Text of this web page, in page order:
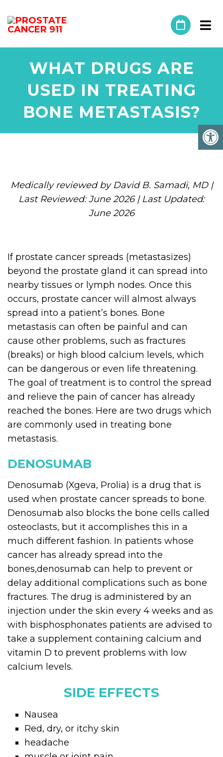
WHAT DRUGS ARE
USED IN TREATING
BONE METASTASIS?
Medically reviewed by David B. Samadi, MD |
Last Reviewed: June 2026 | Last Updated:
June 2026
If prostate cancer spreads (metastasizes)
beyond the prostate gland it can spread into
nearby tissues or lymph nodes. Once this
occurs, prostate cancer will almost always
spread into a patient’s bones. Bone
metastasis can often be painful and can
cause other problems, such as fractures
(breaks) or high blood calcium levels, which
can be dangerous or even life threatening.
The goal of treatment is to control the spread
and relieve the pain of cancer has already
reached the bones. Here are two drugs which
are commonly used in treating bone
metastasis.
DENOSUMAB
Denosumab (Xgeva, Prolia) is a drug that is
used when prostate cancer spreads to bone.
Denosumab also blocks the bone cells called
osteoclasts, but it accomplishes this in a
much different fashion. In patients whose
cancer has already spread into the
bones,denosumab can help to prevent or
delay additional complications such as bone
fractures. The drug is administered by an
injection under the skin every 4 weeks and as
with bisphosphonates patients are advised to
take a supplement containing calcium and
vitamin D to prevent problems with low
calcium levels.
SIDE EFFECTS
Nausea
Red, dry, or itchy skin
headache